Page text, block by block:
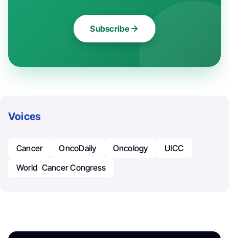
Subscribe
Voices
Cancer OncoDaily Oncology
UICC
World Cancer Congress